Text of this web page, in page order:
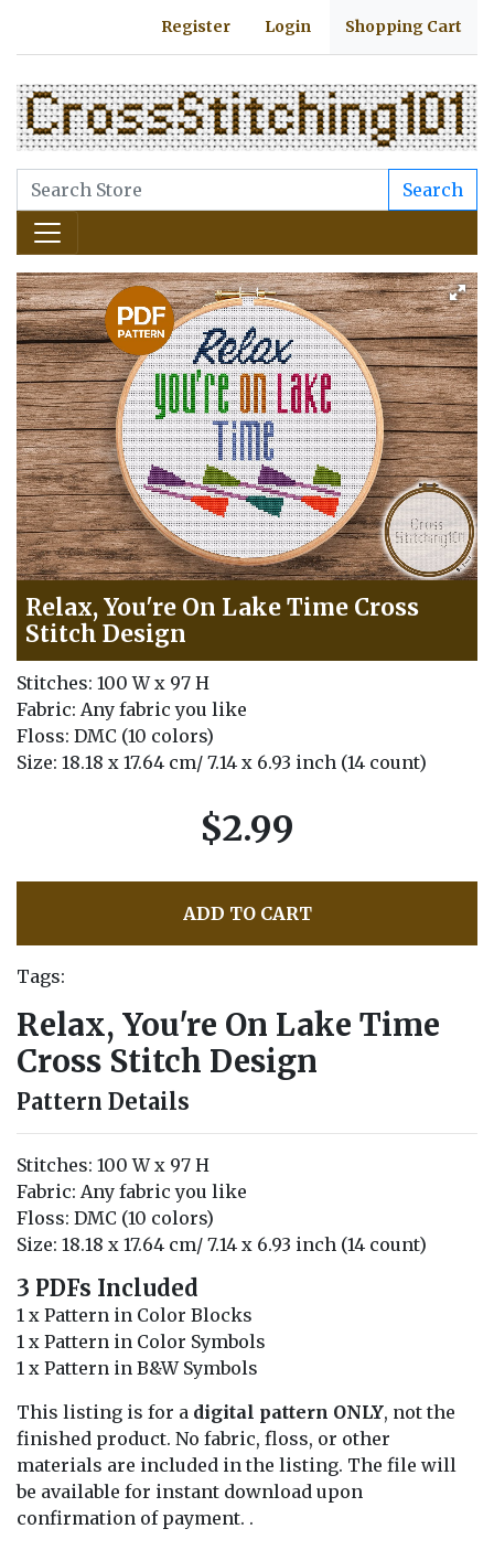
Register Login Shopping Cart
Search
Relax, You're On Lake Time Cross
Stitch Design
Stitches: 100 W x 97 H
Fabric: Any fabric you like
Floss: DMC (10 colors)
Size: 18.18 x 17.64 cm/ 7.14 x 6.93 inch (14 count)
$2.99
ADD TO CART
Tags:
Relax, You're On Lake Time
Cross Stitch Design
Pattern Details
Stitches: 100 W x 97 H
Fabric: Any fabric you like
Floss: DMC (10 colors)
Size: 18.18 x 17.64 cm/ 7.14 x 6.93 inch (14 count)
3 PDFs Included
1 x Pattern in Color Blocks
1 x Pattern in Color Symbols
1 x Pattern in B&W Symbols
This listing is for a digital pattern ONLY, not the
finished product. No fabric, floss, or other
materials are included in the listing. The file will
be available for instant download upon
confirmation of payment. .